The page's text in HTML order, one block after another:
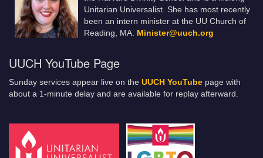
Unitarian Universalist. She has most recently
been an intern minister at the UU Church of
Reading, MA. Minister@uuch.org
UUCH YouTube Page
Sunday services appear live on the UUCH YouTube page with
about a 1-minute delay and are available for replay afterward.